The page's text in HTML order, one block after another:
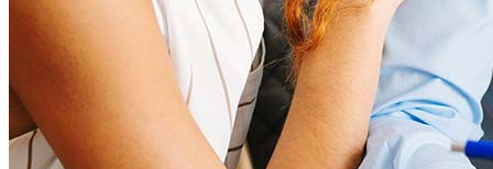
How do I calculate mortgage payments?